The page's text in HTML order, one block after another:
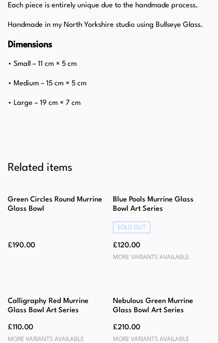
Each piece is entirely unique due to the handmade process.
Handmade in my North Yorkshire studio using Bullseye Glass.
Dimensions
• Small – 11 cm × 5 cm
• Medium – 15 cm × 5 cm
• Large – 19 cm × 7 cm
Related items
Green Circles Round Murrine
Glass Bowl
£190.00
Blue Pools Murrine Glass
Bowl Art Series
SOLD OUT
£120.00
MORE VARIANTS AVAILABLE
Calligraphy Red Murrine
Glass Bowl Art Series
£110.00
MORE VARIANTS AVAILABLE
Nebulous Green Murrine
Glass Bowl Art Series
£210.00
MORE VARIANTS AVAILABLE